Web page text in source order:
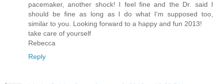
pacemaker, another shock! I feel fine and the Dr. said I
should be fine as long as I do what I'm supposed too,
similar to you. Looking forward to a happy and fun 2013!
take care of yourself
Rebecca
Reply